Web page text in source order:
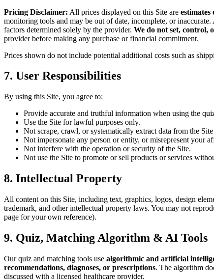
Pricing Disclaimer: All prices displayed on this Site are estimates
monitoring tools and may be out of date, incomplete, or
factors determined solely by the provider. We do not set, control,
provider before making any purchase or financial commitment.
Prices shown do not include potential additional costs such as
7. User Responsibilities
By using this Site, you agree to:
Provide accurate and truthful information when using the
Use the Site for lawful purposes only.
Not scrape, crawl, or systematically extract data from the
Not impersonate any person or entity, or misrepresent your
Not interfere with the operation or security of the Site.
Not use the Site to promote or sell products or services
8. Intellectual Property
All content on this Site, including text, graphics, logos, design
trademark, and other intellectual property laws. You may not
page for your own reference).
9. Quiz, Matching Algorithm & AI Tools
Our quiz and matching tools use algorithmic and artificial
recommendations, diagnoses, or prescriptions. The algorithm
discussed with a licensed healthcare provider.